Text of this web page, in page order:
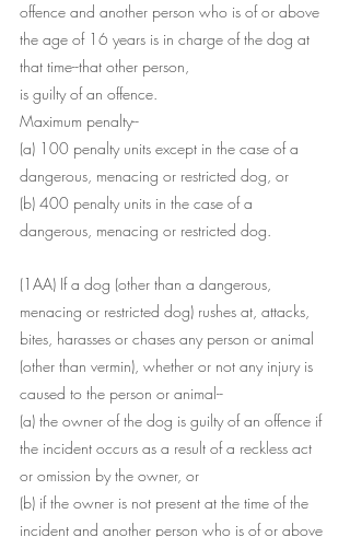
offence and another person who is of or above
the age of 16 years is in charge of the dog at
that time--that other person,
is guilty of an offence.
Maximum penalty--
(a) 100 penalty units except in the case of a
dangerous, menacing or restricted dog, or
(b) 400 penalty units in the case of a
dangerous, menacing or restricted dog.
(1AA) If a dog (other than a dangerous,
menacing or restricted dog) rushes at, attacks,
bites, harasses or chases any person or animal
(other than vermin), whether or not any injury is
caused to the person or animal--
(a) the owner of the dog is guilty of an offence if
the incident occurs as a result of a reckless act
or omission by the owner, or
(b) if the owner is not present at the time of the
incident and another person who is of or above